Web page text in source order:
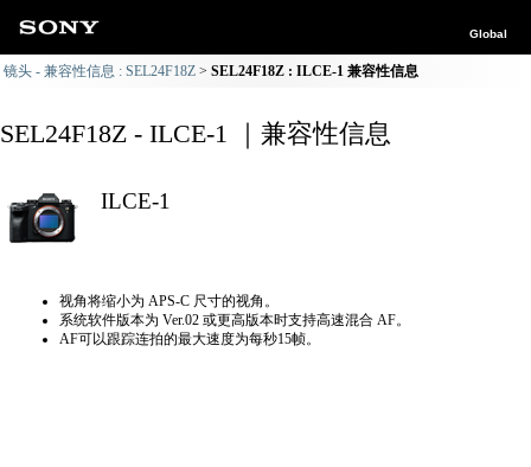
Global
镜头 - 兼容性信息 : SEL24F18Z SEL24F18Z : ILCE-1 兼容性信息
SEL24F18Z - ILCE-1 ｜兼容性信息
ILCE-1
视角将缩小为 APS-C 尺寸的视角。
系统软件版本为 Ver.02 或更高版本时支持高速混合 AF。
AF可以跟踪连拍的最大速度为每秒15帧。